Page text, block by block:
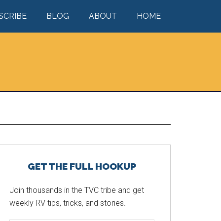
HOME
ABOUT
BLOG
SidebarGET THE FULL HOOKUP
Join thousands in the TVC tribe and get
weekly RV tips, tricks, and stories.